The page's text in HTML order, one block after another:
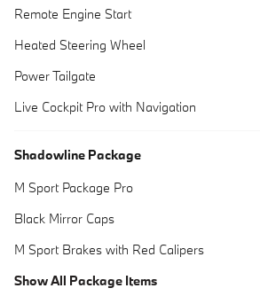
Remote Engine Start
Heated Steering Wheel
Power Tailgate
Live Cockpit Pro with Navigation
Shadowline Package
M Sport Package Pro
Black Mirror Caps
M Sport Brakes with Red Calipers
Show All Package Items